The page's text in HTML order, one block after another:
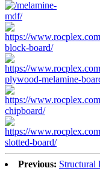
Previous: Structural